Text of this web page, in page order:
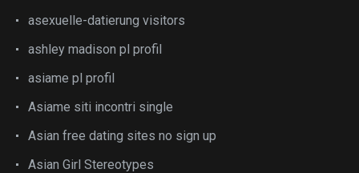
asexuelle-datierung visitors
ashley madison pl profil
asiame pl profil
Asiame siti incontri single
Asian free dating sites no sign up
Asian Girl Stereotypes